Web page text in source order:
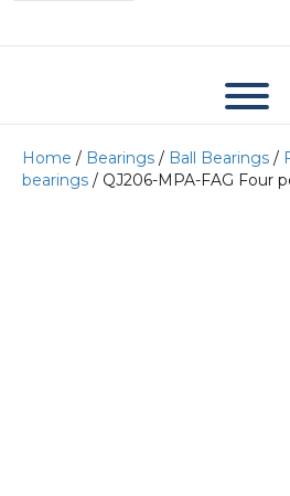
Home / Bearings / Ball Bearings /
bearings / QJ206-MPA-FAG Four